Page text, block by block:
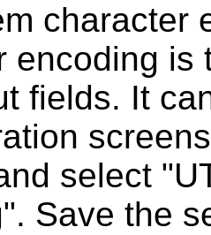
character
encoding is
fields. It
select
Save the